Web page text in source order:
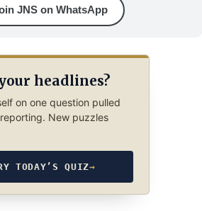
JNS on WhatsApp
headlines?
on one question pulled
New puzzles
TODAY’S QUIZ→